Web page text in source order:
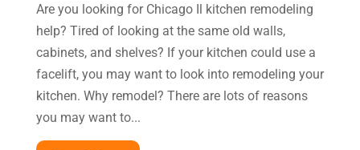
Are you looking for Chicago Il kitchen remodeling
help? Tired of looking at the same old walls,
cabinets, and shelves? If your kitchen could use a
facelift, you may want to look into remodeling your
kitchen. Why remodel? There are lots of reasons
you may want to...